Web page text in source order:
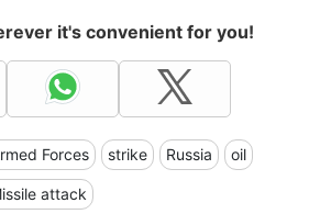
it's convenient for you!
Forces strike Russia oil
attack